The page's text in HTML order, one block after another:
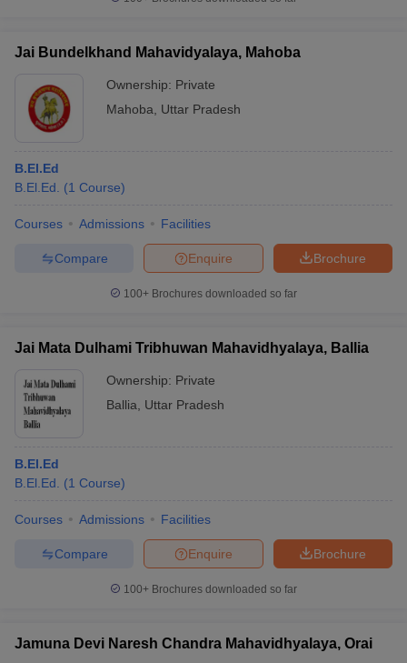
Jai Bundelkhand Mahavidyalaya, Mahoba
Ownership: Private
Mahoba
Uttar Pradesh
B.El.Ed
B.El.Ed.
(1 Course)
Courses Admissions Facilities
Brochure
Enquire
Compare
100+ Brochures downloaded so far
Jai Mata Dulhami Tribhuwan Mahavidhyalaya, Ballia
Ownership: Private
Ballia
Uttar Pradesh
B.El.Ed
B.El.Ed.
(1 Course)
Courses Admissions Facilities
Brochure
Enquire
Compare
100+ Brochures downloaded so far
Jamuna Devi Naresh Chandra Mahavidhyalaya, Orai